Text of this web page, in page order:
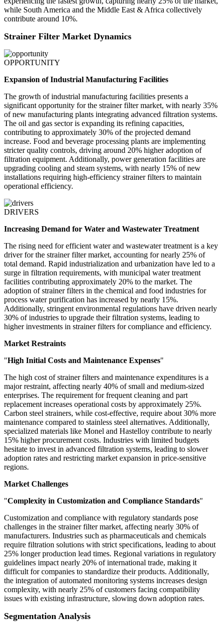
while South America and the Middle East & Africa collectively
contribute around 10%.
Strainer Filter Market Dynamics
OPPORTUNITY
Expansion of Industrial Manufacturing Facilities
The growth of industrial manufacturing facilities presents a
significant opportunity for the strainer filter market, with nearly 35%
of new manufacturing plants integrating advanced filtration systems.
The oil and gas sector is expanding its refining capacities,
contributing to approximately 30% of the projected demand
increase. Food and beverage processing plants are implementing
stricter quality controls, driving around 20% higher adoption of
filtration equipment. Additionally, power generation facilities are
upgrading cooling and steam systems, with nearly 15% of new
installations requiring high-efficiency strainer filters to maintain
operational efficiency.
DRIVERS
Increasing Demand for Water and Wastewater Treatment
The rising need for efficient water and wastewater treatment is a key
driver for the strainer filter market, accounting for nearly 25% of
total demand. Rapid industrialization and urbanization have led to a
surge in filtration requirements, with municipal water treatment
facilities contributing approximately 20% to the market. The
adoption of strainer filters in the chemical and food industries for
process water purification has increased by nearly 15%.
Additionally, stringent environmental regulations have driven nearly
30% of industries to upgrade their filtration systems, leading to
higher investments in strainer filters for compliance and efficiency.
Market Restraints
"High Initial Costs and Maintenance Expenses"
The high cost of strainer filters and maintenance expenditures is a
major restraint, affecting nearly 40% of small and medium-sized
enterprises. The requirement for frequent cleaning and part
replacement increases operational costs by approximately 25%.
Carbon steel strainers, while cost-effective, require about 30% more
maintenance compared to stainless steel alternatives. Additionally,
specialized materials like Monel and Hastelloy contribute to nearly
15% higher procurement costs. Industries with limited budgets
hesitate to invest in advanced filtration systems, leading to slower
adoption rates and restricting market expansion in price-sensitive
regions.
Market Challenges
"Complexity in Customization and Compliance Standards"
Customization and compliance with regulatory standards pose
challenges in the strainer filter market, affecting nearly 30% of
manufacturers. Industries such as pharmaceuticals and chemicals
require filtration solutions with strict specifications, leading to about
25% longer production lead times. Regional variations in regulatory
guidelines impact nearly 20% of international trade, making it
difficult for companies to standardize their products. Additionally,
the integration of automated monitoring systems increases design
complexity, with nearly 25% of customers facing compatibility
issues with existing infrastructure, slowing down adoption rates.
Segmentation Analysis